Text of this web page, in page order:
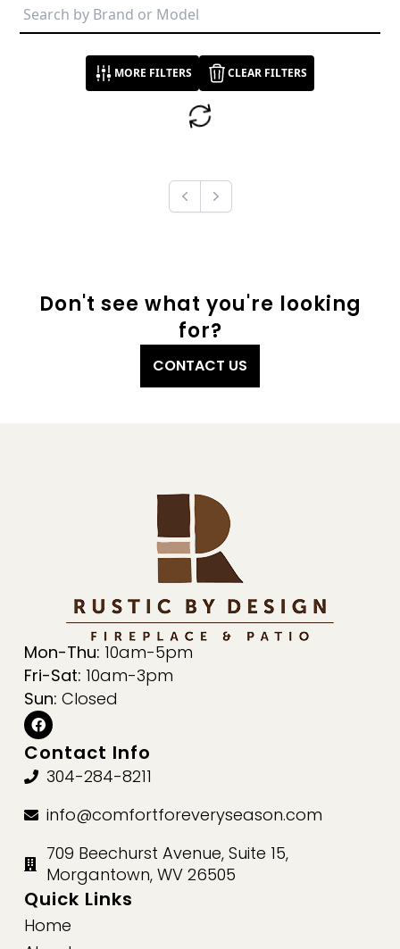
MORE FILTERS CLEAR FILTERS
Previous
Next
Don't see what you're looking
for?
CONTACT US
Mon-Thu: 10am-5pm
Fri-Sat: 10am-3pm
Sun: Closed
Contact Info
304-284-8211
info@comfortforeveryseason.com
709 Beechurst Avenue, Suite 15,
Morgantown, WV 26505
Quick Links
Home